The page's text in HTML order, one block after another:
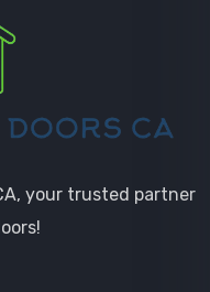
your trusted partner